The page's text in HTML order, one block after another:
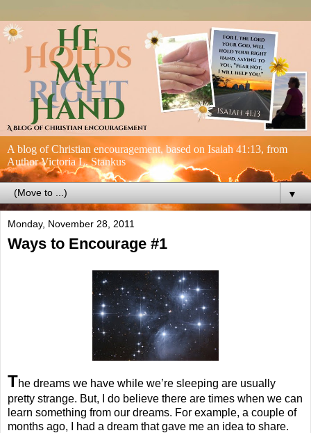
A blog of Christian encouragement, based on Isaiah 41:13, from
Author Victoria L. Stankus
▼
Monday, November 28, 2011
Ways to Encourage #1
The dreams we have while we’re sleeping are usually
pretty strange. But, I do believe there are times when we can
learn something from our dreams. For example, a couple of
months ago, I had a dream that gave me an idea to share.